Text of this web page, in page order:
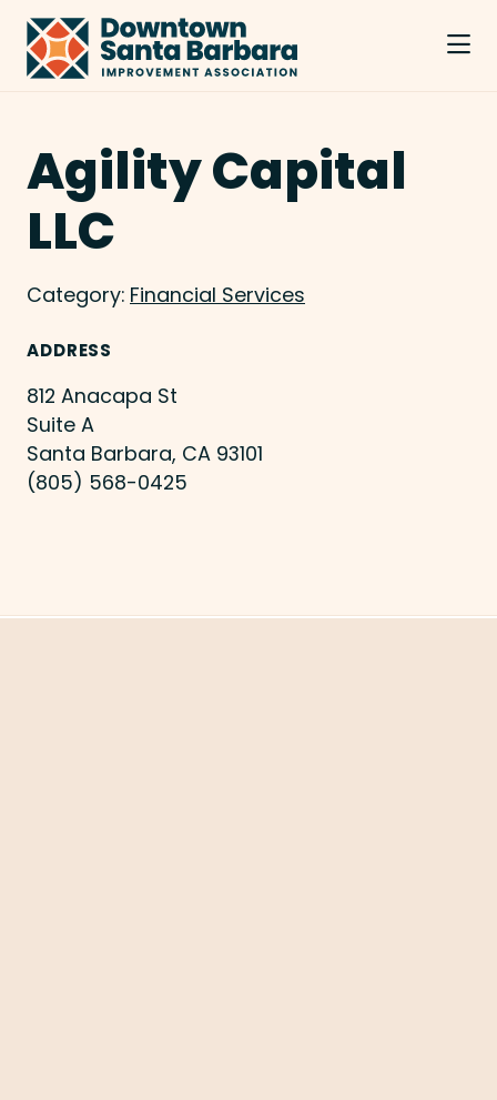
Skip to Main Content
Agility Capital
LLC
Category: Financial Services
ADDRESS
812 Anacapa St
Suite A
Santa Barbara, CA 93101
(805) 568-0425